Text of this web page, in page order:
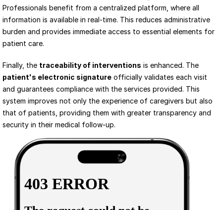
Professionals benefit from a centralized platform, where all
information is available in real-time. This reduces administrative
burden and provides immediate access to essential elements for
patient care.
Finally, the traceability of interventions
patient's electronic signature officially validates each visit
and guarantees compliance with the services provided. This
system improves not only the experience of caregivers but also
that of patients, providing them with greater transparency and
security in their medical follow-up.